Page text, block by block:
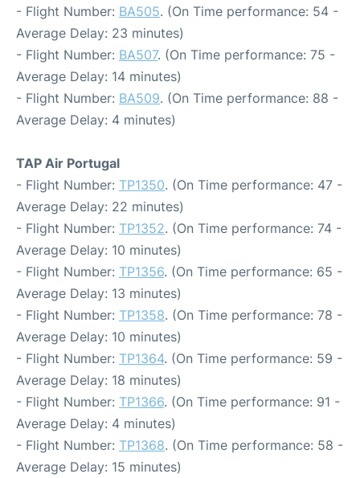
- Flight Number: BA505. (On Time performance: 54 -
Average Delay: 23 minutes)
- Flight Number: BA507. (On Time performance: 75 -
Average Delay: 14 minutes)
- Flight Number: BA509. (On Time performance: 88 -
Average Delay: 4 minutes)
TAP Air Portugal
- Flight Number: TP1350. (On Time performance: 47 -
Average Delay: 22 minutes)
- Flight Number: TP1352. (On Time performance: 74 -
Average Delay: 10 minutes)
- Flight Number: TP1356. (On Time performance: 65 -
Average Delay: 13 minutes)
- Flight Number: TP1358. (On Time performance: 78 -
Average Delay: 10 minutes)
- Flight Number: TP1364. (On Time performance: 59 -
Average Delay: 18 minutes)
- Flight Number: TP1366. (On Time performance: 91 -
Average Delay: 4 minutes)
- Flight Number: TP1368. (On Time performance: 58 -
Average Delay: 15 minutes)